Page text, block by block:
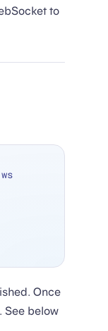
to
, on: eventLoop) { ws
Once
See below